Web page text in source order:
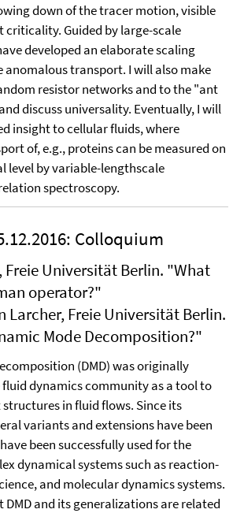
down of the tracer motion, visible
criticality. Guided by large-scale
developed an elaborate scaling
anomalous transport. I will also make
resistor networks and to the "ant
discuss universality. Eventually, I will
insight to cellular fluids, where
of, e.g., proteins can be measured on
level by variable-lengthscale
spectroscopy.
Colloquium
Freie Universität Berlin. "What
operator?"
Larcher, Freie Universität Berlin.
Mode Decomposition?"
(DMD) was originally
fluid dynamics community as a tool to
in fluid flows. Since its
variants and extensions have been
been successfully used for the
dynamical systems such as reaction-
and molecular dynamics systems.
DMD and its generalizations are related